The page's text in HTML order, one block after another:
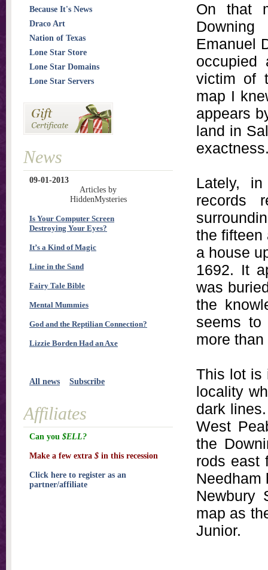
On that
Emanuel
victim of
map I
appears
land in
Lately,
records
the fifteen
a house
1692. It
was
the
seems to
more
This lot is
locality
dark
West
the
rods east
Needham
Newbury
map as
Junior.
Because It's News
Draco Art
Nation of Texas
Lone Star Store
Lone Star Domains
Lone Star Servers
News
09-01-2013
Articles by
HiddenMysteries
Is Your Computer Screen
Destroying Your Eyes?
It’s a Kind of Magic
Line in the Sand
Fairy Tale Bible
Mental Mummies
God and the Reptilian Connection?
Lizzie Borden Had an Axe
All news Subscribe
Affiliates
Can you $ELL?
Make a few extra $ in this recession
Click here to register as an
partner/affiliate